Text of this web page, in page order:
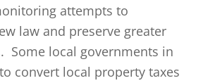
attempts to
law and preserve greater
Some local governments in
convert local property taxes